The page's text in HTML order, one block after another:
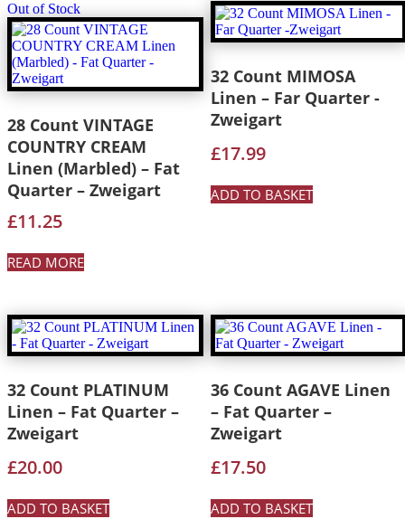
Out of Stock
28 Count VINTAGE
COUNTRY CREAM
Linen (Marbled) – Fat
Quarter – Zweigart
£11.25
READ MORE
32 Count MIMOSA
Linen – Far Quarter -
Zweigart
£17.99
ADD TO BASKET
32 Count PLATINUM
Linen – Fat Quarter –
Zweigart
£20.00
ADD TO BASKET
36 Count AGAVE Linen
– Fat Quarter –
Zweigart
£17.50
ADD TO BASKET